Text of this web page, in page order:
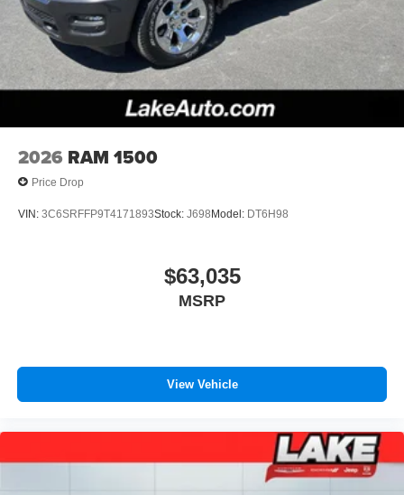
2026 RAM 1500
Price Drop
VIN: 3C6SRFFP9T4171893Stock: J698Model: DT6H98
$63,035
MSRP
View Vehicle